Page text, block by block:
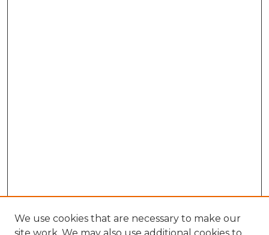
We use cookies that are necessary to make our